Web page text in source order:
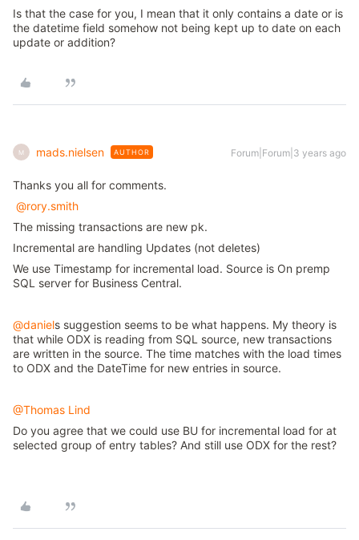
Is that the case for you, I mean that it only contains a date or is
the datetime field somehow not being kept up to date on each
update or addition?
M mads.nielsen AUTHOR Forum|Forum|3 years ago
Thanks you all for comments.
@rory.smith
The missing transactions are new pk.
Incremental are handling Updates (not deletes)
We use Timestamp for incremental load. Source is On premp
SQL server for Business Central.
@daniels suggestion seems to be what happens. My theory is
that while ODX is reading from SQL source, new transactions
are written in the source. The time matches with the load times
to ODX and the DateTime for new entries in source.
@Thomas Lind
Do you agree that we could use BU for incremental load for at
selected group of entry tables? And still use ODX for the rest?